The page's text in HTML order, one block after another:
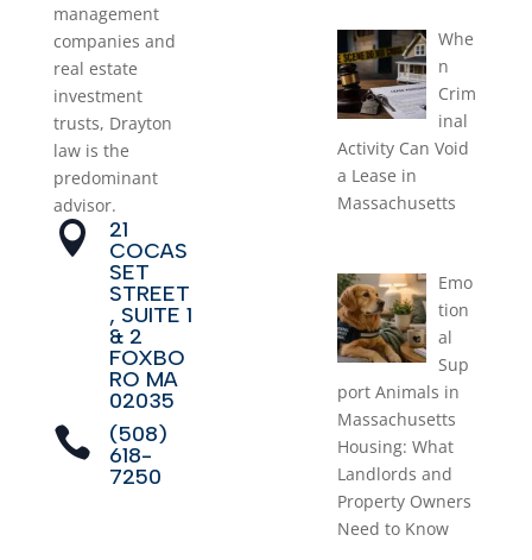
management
companies and
real estate
investment
trusts, Drayton
law is the
predominant
advisor.

21
COCAS
SET
STREET
, SUITE 1
& 2
FOXBO
RO MA
02035

(508)
618-
7250
Whe
n
Crim
inal
Activity Can Void
a Lease in
Massachusetts
Emo
tion
al
Sup
port Animals in
Massachusetts
Housing: What
Landlords and
Property Owners
Need to Know